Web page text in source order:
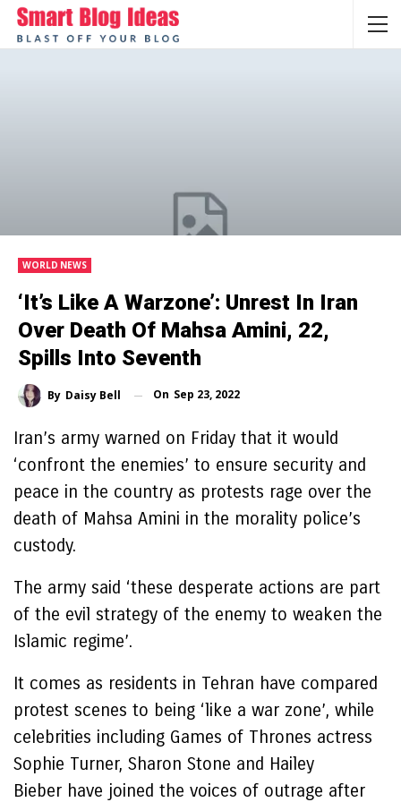
WORLD NEWS
‘It’s Like A Warzone’: Unrest In Iran
Over Death Of Mahsa Amini, 22,
Spills Into Seventh
By Daisy Bell On Sep 23, 2022
Iran’s army warned on Friday that it would
‘confront the enemies’ to ensure security and
peace in the country as protests rage over the
death of Mahsa Amini in the morality police’s
custody.
The army said ‘these desperate actions are part
of the evil strategy of the enemy to weaken the
Islamic regime’.
It comes as residents in Tehran have compared
protest scenes to being ‘like a war zone’, while
celebrities including Games of Thrones actress
Sophie Turner, Sharon Stone and Hailey
Bieber have joined the voices of outrage after